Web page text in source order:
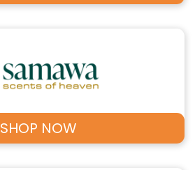
SHOP NOW